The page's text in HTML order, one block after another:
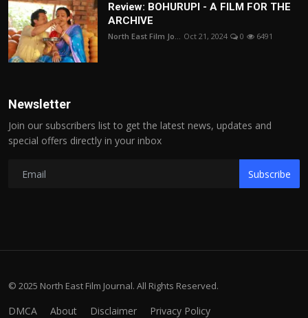
Review: BOHURUPI - A FILM FOR THE
ARCHIVE
North East Film Jo... Oct 21, 2024 0 6491
Newsletter
Join our subscribers list to get the latest news, updates and
special offers directly in your inbox
Subscribe
© 2025 North East Film Journal. All Rights Reserved.
DMCA About Disclaimer Privacy Policy